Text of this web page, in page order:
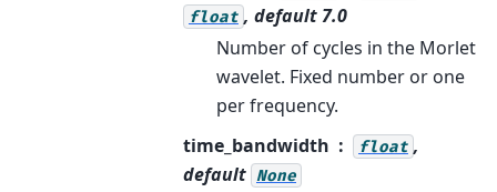
float , default 7.0
Number of cycles in the Morlet
wavelet. Fixed number or one
per frequency.
time_bandwidth
float ,
default None